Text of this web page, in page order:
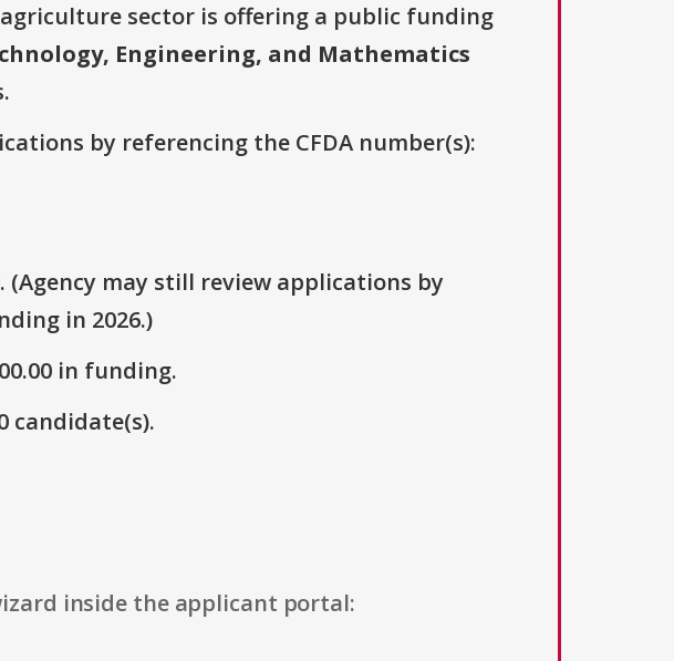
sector is offering a public funding
Engineering, and Mathematics
by referencing the CFDA number(s):
may still review applications by
in 2026.)
in funding.
candidate(s).
inside the applicant portal: